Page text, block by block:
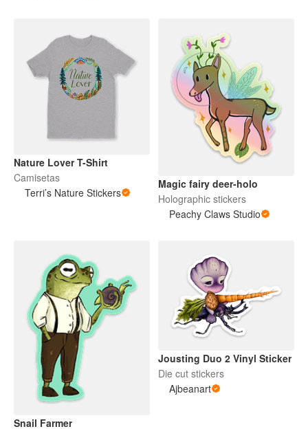
Nature Lover T-Shirt
Camisetas
Terri’s Nature Stickers
Magic fairy deer-holo
Holographic stickers
Peachy Claws Studio
Snail Farmer
Jousting Duo 2 Vinyl Sticker
Die cut stickers
Ajbeanart